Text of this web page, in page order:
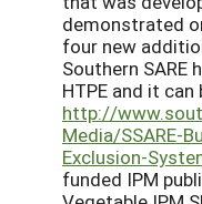
demonstrated
four new
Southern SARE
HTPE and it
http://
Media/SSARE-
Exclusion-
funded IPM